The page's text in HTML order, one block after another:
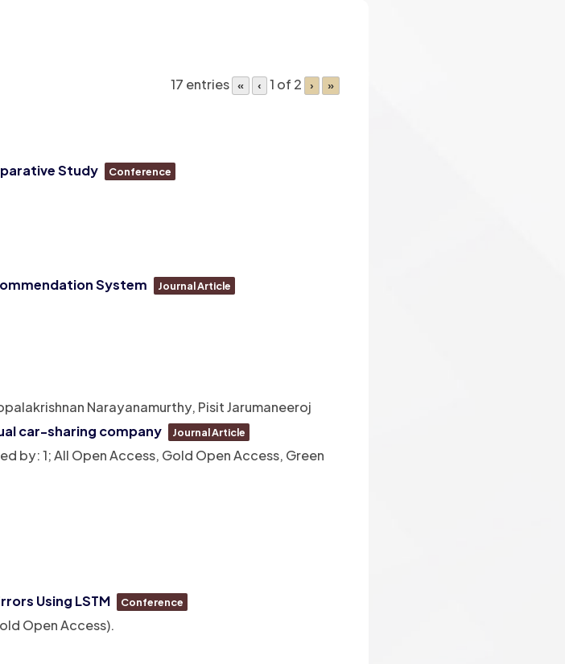
17 entries « ‹ 1 of 2 › »
Study
Conference
System
Journal Article
Narayanamurthy, Pisit Jarumaneeroj
car-sharing company
Journal Article
by: 1; All Open Access, Gold Open Access, Green
Using LSTM
Conference
Open Access).